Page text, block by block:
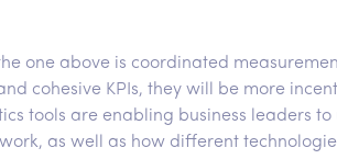
one above is coordinated
cohesive KPIs, they will be more
tools are enabling business leaders
as well as how different